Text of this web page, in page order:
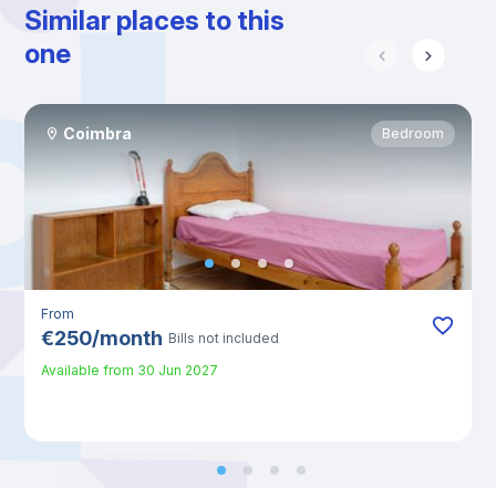
Similar places to this
one
Coimbra Bedroom
From
€250/month Bills not included
Available from 30 Jun 2027